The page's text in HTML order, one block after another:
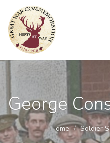
George
Home Soldier